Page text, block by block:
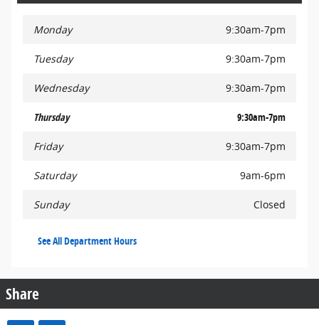
Monday 9:30am-7pm
Tuesday 9:30am-7pm
Wednesday 9:30am-7pm
Thursday 9:30am-7pm
Friday 9:30am-7pm
Saturday 9am-6pm
Sunday Closed
See All Department Hours
Share